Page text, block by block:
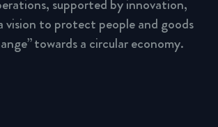
supported by innovation,
to protect people and goods
towards a circular economy.